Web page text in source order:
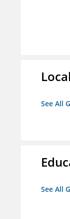
See All
See All